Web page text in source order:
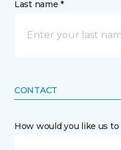
Last name *
CONTACT
How would you like us